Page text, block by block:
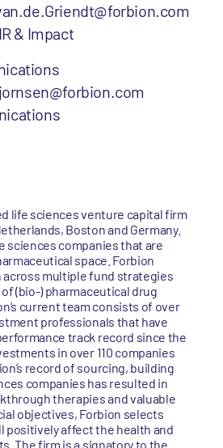
& Impact
life sciences venture capital firm
Boston and Germany.
sciences companies that are
space. Forbion
across multiple fund strategies
(bio-) pharmaceutical drug
current team consists of over
professionals that have
track record since the
in over 110 companies
record of sourcing, building
companies has resulted in
therapies and valuable
objectives, Forbion selects
positively affect the health and
The firm is a signatory to the